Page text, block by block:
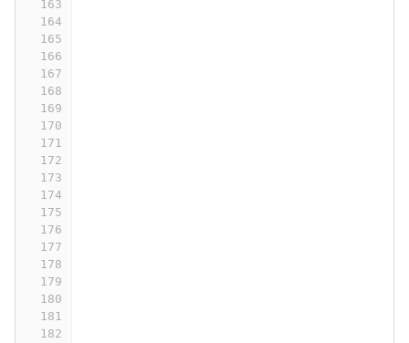
163
164
165
166
167
168
169
170
171
172
173
174
175
176
177
178
179
180
181
182